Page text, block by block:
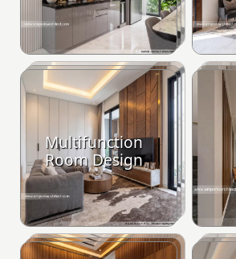
Multifunction
Room Design